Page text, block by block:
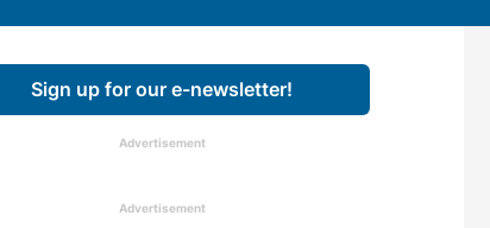
Sign up for our e-newsletter!
Advertisement
Advertisement